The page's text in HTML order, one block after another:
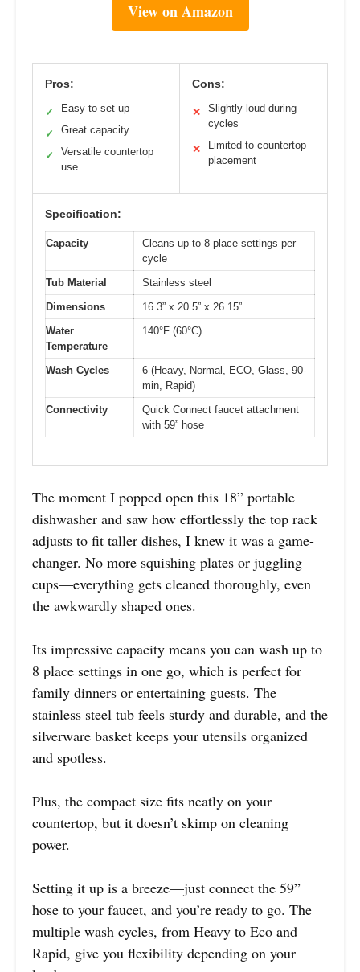
View on Amazon
Pros:
✓ Easy to set up
✓ Great capacity
✓
Versatile countertop
use
Cons:
✕
Slightly loud during
cycles
✕
Limited to countertop
placement
Specification:
Capacity
Cleans up to 8 place settings per
cycle
Tub Material
Stainless steel
Dimensions
16.3” x 20.5” x 26.15”
Water
Temperature
140°F (60°C)
Wash Cycles
6 (Heavy, Normal, ECO, Glass, 90-
min, Rapid)
Connectivity
Quick Connect faucet attachment
with 59” hose
The moment I popped open this 18” portable
dishwasher and saw how effortlessly the top rack
adjusts to fit taller dishes, I knew it was a game-
changer. No more squishing plates or juggling
cups—everything gets cleaned thoroughly, even
the awkwardly shaped ones.
Its impressive capacity means you can wash up to
8 place settings in one go, which is perfect for
family dinners or entertaining guests. The
stainless steel tub feels sturdy and durable, and the
silverware basket keeps your utensils organized
and spotless.
Plus, the compact size fits neatly on your
countertop, but it doesn’t skimp on cleaning
power.
Setting it up is a breeze—just connect the 59”
hose to your faucet, and you’re ready to go. The
multiple wash cycles, from Heavy to Eco and
Rapid, give you flexibility depending on your